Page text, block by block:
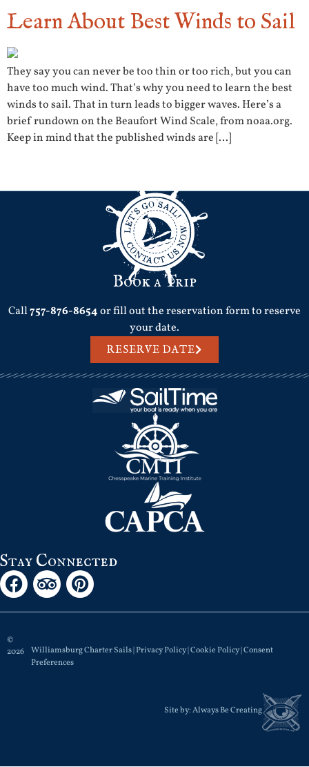
Learn About Best Winds to Sail
They say you can never be too thin or too rich, but you can
have too much wind. That’s why you need to learn the best
winds to sail. That in turn leads to bigger waves. Here’s a
brief rundown on the Beaufort Wind Scale, from noaa.org.
Keep in mind that the published winds are […]
Book a Trip
Call757-876-8654or fill out the reservation form to reserve
your date.
RESERVE DATE
Stay Connected
©
2026
Williamsburg Charter Sails |Privacy Policy|Cookie Policy|Consent
Preferences
Site by:Always Be Creating